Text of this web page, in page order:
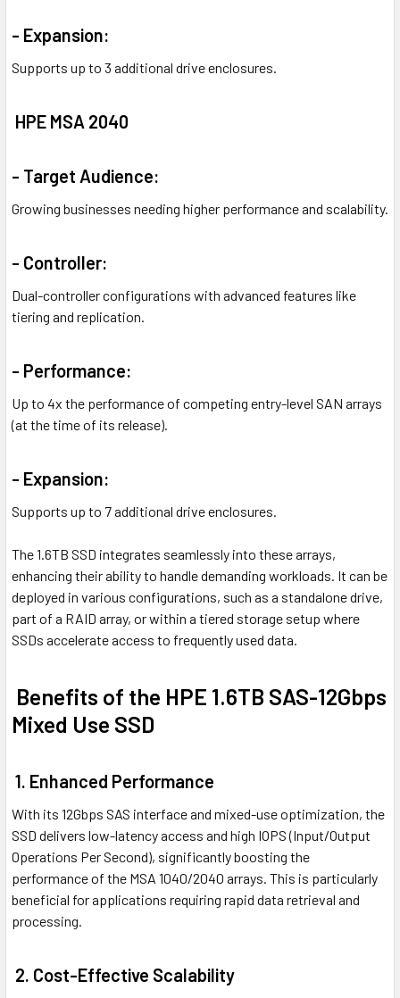
- Expansion:
Supports up to 3 additional drive enclosures.
HPE MSA 2040
- Target Audience:
Growing businesses needing higher performance and scalability.
- Controller:
Dual-controller configurations with advanced features like
tiering and replication.
- Performance:
Up to 4x the performance of competing entry-level SAN arrays
(at the time of its release).
- Expansion:
Supports up to 7 additional drive enclosures.
The 1.6TB SSD integrates seamlessly into these arrays,
enhancing their ability to handle demanding workloads. It can be
deployed in various configurations, such as a standalone drive,
part of a RAID array, or within a tiered storage setup where
SSDs accelerate access to frequently used data.
Benefits of the HPE 1.6TB SAS-12Gbps
Mixed Use SSD
1. Enhanced Performance
With its 12Gbps SAS interface and mixed-use optimization, the
SSD delivers low-latency access and high IOPS (Input/Output
Operations Per Second), significantly boosting the
performance of the MSA 1040/2040 arrays. This is particularly
beneficial for applications requiring rapid data retrieval and
processing.
2. Cost-Effective Scalability